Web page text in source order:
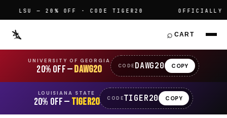
LSU — 20% OFF · CODE TIGER20 OFFICIALLY
⌕ CART
UNIVERSITY OF GEORGIA
20% OFF —DAWG20 CODE DAWG20 COPY
LOUISIANA STATE
20% OFF — TIGER20 CODETIGER20 COPY